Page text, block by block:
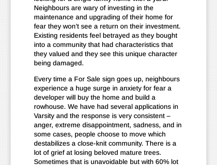
Neighbours are wary of investing in the
maintenance and upgrading of their home for
fear they won’t see a return on their investment.
Existing residents feel betrayed as they bought
into a community that had characteristics that
they valued and they see this unique character
being damaged.
Every time a For Sale sign goes up, neighbours
experience a huge surge in anxiety for fear a
developer will buy the home and build a
rowhouse. We have had several applications in
Varsity and the response is very consistent –
anger, extreme disappointment, sadness, and in
some cases, people choose to move which
destabilizes a close-knit community. There is a
lot of grief at losing beloved mature trees.
Sometimes that is unavoidable but with 60% lot